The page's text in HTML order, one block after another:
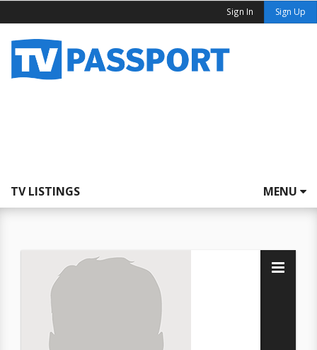
Sign In Sign Up
TV LISTINGS MENU